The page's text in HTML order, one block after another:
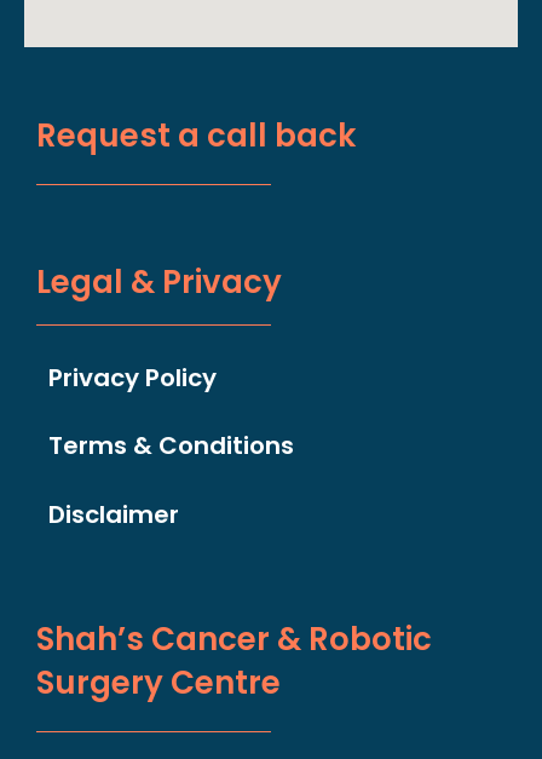
Request a call back
Legal & Privacy
Privacy Policy
Terms & Conditions
Disclaimer
Shah’s Cancer & Robotic
Surgery Centre